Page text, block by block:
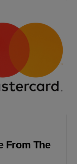
From The